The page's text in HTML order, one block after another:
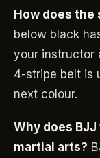
How does
below black
your instructor
4-stripe belt is
next colour.
Why does
martial arts?